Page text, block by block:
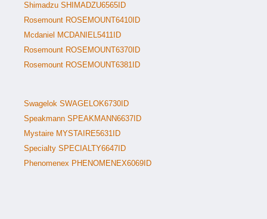
Shimadzu SHIMADZU6565ID
Rosemount ROSEMOUNT6410ID
Mcdaniel MCDANIEL5411ID
Rosemount ROSEMOUNT6370ID
Rosemount ROSEMOUNT6381ID
Swagelok SWAGELOK6730ID
Speakmann SPEAKMANN6637ID
Mystaire MYSTAIRE5631ID
Specialty SPECIALTY6647ID
Phenomenex PHENOMENEX6069ID